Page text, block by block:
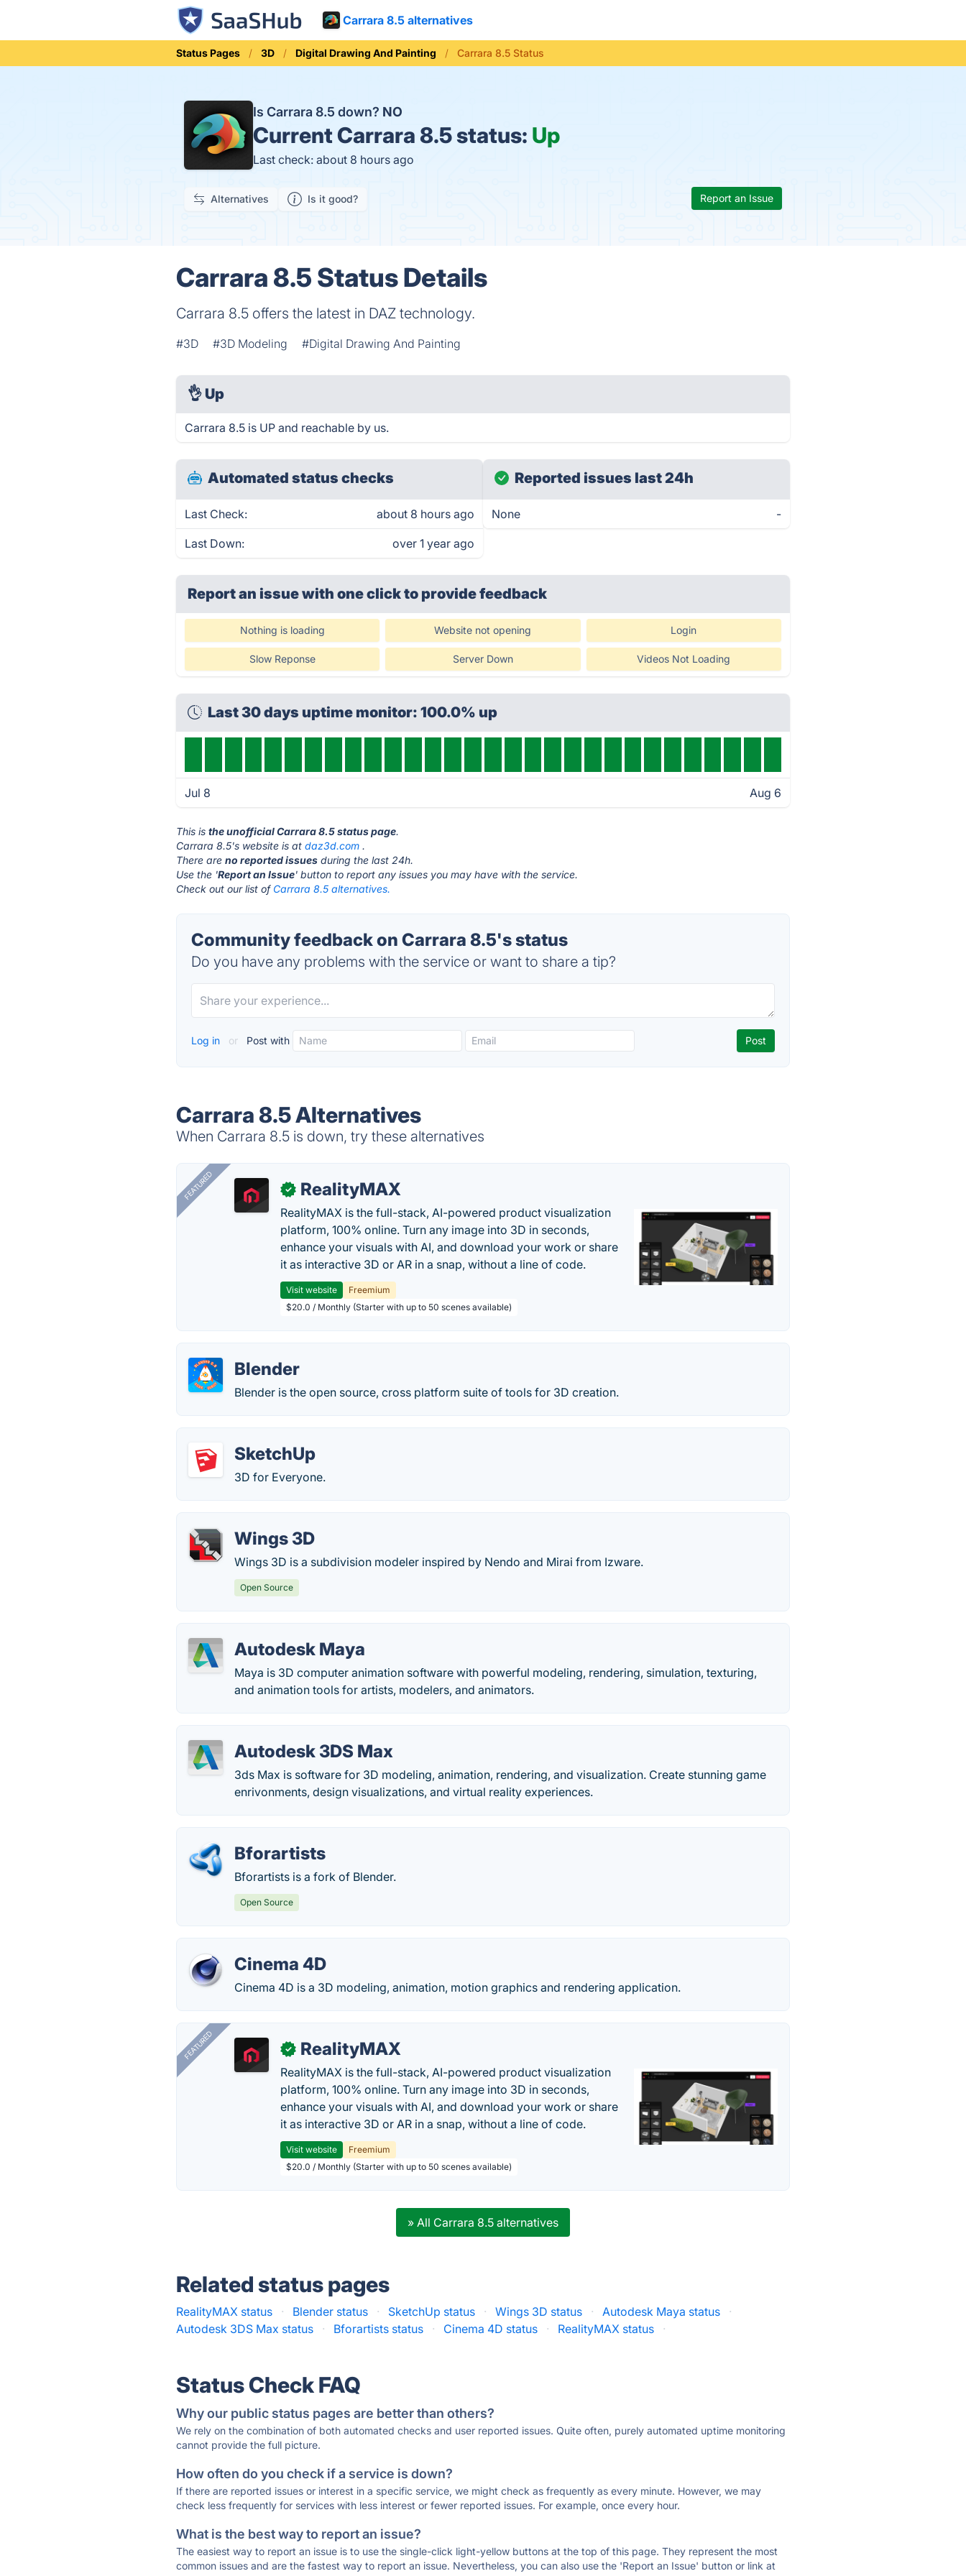
Carrara 8.5 alternatives
Status Pages 3D Digital Drawing And Painting Carrara 8.5 Status
Is Carrara 8.5 down? NO
CurrentCarrara 8.5 status: Up
Last check: about 8 hours ago
Alternatives Is it good? Report an Issue
Carrara 8.5 Status Details
Carrara 8.5 offers the latest in DAZ technology.
#3D #3D Modeling #Digital Drawing And Painting
👌 Up
Carrara 8.5 is UP and reachable by us.
Automated status checks
Last Check: about 8 hours ago
Last Down: over 1 year ago
Reported issues last 24h
None -
Report an issue with one clickto provide feedback
Nothing is loading Website not opening Login
Slow Reponse Server Down Videos Not Loading
Last 30 days uptime monitor: 100.0% up
Jul 8 Aug 6
This isthe unofficial Carrara 8.5 status page.
Carrara 8.5's website is atdaz3d.com .
There areno reported issues during the last 24h.
Use the 'Report an Issue' button to report any issues you may have with the service.
Check out our list of Carrara 8.5 alternatives.
Community feedback on Carrara 8.5's status
Do you have any problems with the service or want to share a tip?
Log in or Post with
Carrara 8.5 Alternatives
When Carrara 8.5 is down, try these alternatives
FEATURED ✓ RealityMAX
RealityMAX is the full-stack, AI-powered product visualization
platform, 100% online. Turn any image into 3D in seconds,
enhance your visuals with AI, and download your work or share
it as interactive 3D or AR in a snap, without a line of code.
Visit website
Freemium
$20.0 / Monthly (Starter with up to 50 scenes available)
Blender
Blender is the open source, cross platform suite of tools for 3D creation.
SketchUp
3D for Everyone.
Wings 3D
Wings 3D is a subdivision modeler inspired by Nendo and Mirai from Izware.
Open Source
Autodesk Maya
Maya is 3D computer animation software with powerful modeling, rendering, simulation, texturing,
and animation tools for artists, modelers, and animators.
Autodesk 3DS Max
3ds Max is software for 3D modeling, animation, rendering, and visualization. Create stunning game
enrivonments, design visualizations, and virtual reality experiences.
Bforartists
Bforartists is a fork of Blender.
Open Source
Cinema 4D
Cinema 4D is a 3D modeling, animation, motion graphics and rendering application.
FEATURED ✓ RealityMAX
RealityMAX is the full-stack, AI-powered product visualization
platform, 100% online. Turn any image into 3D in seconds,
enhance your visuals with AI, and download your work or share
it as interactive 3D or AR in a snap, without a line of code.
Visit website
Freemium
$20.0 / Monthly (Starter with up to 50 scenes available)
» All Carrara 8.5 alternatives
Related status pages
RealityMAX status · Blender status · SketchUp status · Wings 3D status · Autodesk Maya status
·
Autodesk 3DS Max status
· Bforartists status · Cinema 4D status · RealityMAX status ·
Status Check FAQ
Why our public status pages are better than others?
We rely on the combination of both automated checks and user reported issues. Quite often, purely automated uptime monitoring
cannot provide the full picture.
How often do you check if a service is down?
If there are reported issues or interest in a specific service, we might check as frequently as every minute. However, we may
check less frequently for services with less interest or fewer reported issues. For example, once every hour.
What is the best way to report an issue?
The easiest way to report an issue is to use the single-click light-yellow buttons at the top of this page. They represent the most
common issues and are the fastest way to report an issue. Nevertheless, you can also use the 'Report an Issue' button or link at